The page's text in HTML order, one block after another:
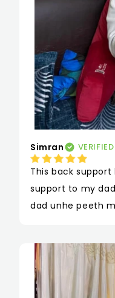
Simran
This back
support to my
dad unhe peeth
it while long
newspaper. Ye
pillow ke liye